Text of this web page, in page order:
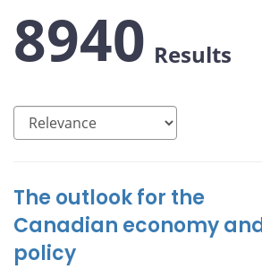
8940 Results
The outlook for the
Canadian economy
policy